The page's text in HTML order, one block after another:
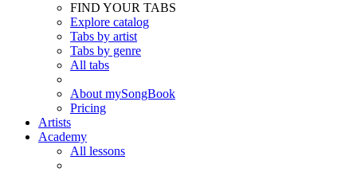
FIND YOUR TABS
Explore catalog
Tabs by artist
Tabs by genre
All tabs
About mySongBook
Pricing
Artists
Academy
All lessons